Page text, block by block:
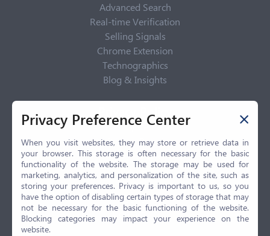
Advanced Search
Real-time Verification
Selling Signals
Chrome Extension
Technographics
Blog & Insights
Privacy Policy
Privacy Center
Privacy Policy
Terms of Use
CCPA
GDPR
LGPD
Contact Us
Privacy Preference Center
When you visit websites, they may store or retrieve data in
your browser. This storage is often necessary for the basic
functionality of the website. The storage may be used for
marketing, analytics, and personalization of the site, such as
storing your preferences. Privacy is important to us, so you
have the option of disabling certain types of storage that may
not be necessary for the basic functioning of the website.
Blocking categories may impact your experience on the
website.